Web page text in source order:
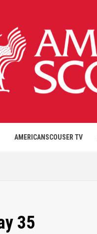
AMERICANSCOUSER TV
35